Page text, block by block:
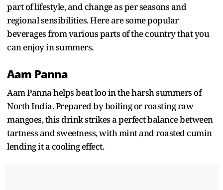
part of lifestyle, and change as per seasons and
regional sensibilities. Here are some popular
beverages from various parts of the country that you
can enjoy in summers.
Aam Panna
Aam Panna helps beat loo in the harsh summers of
North India. Prepared by boiling or roasting raw
mangoes, this drink strikes a perfect balance between
tartness and sweetness, with mint and roasted cumin
lending it a cooling effect.